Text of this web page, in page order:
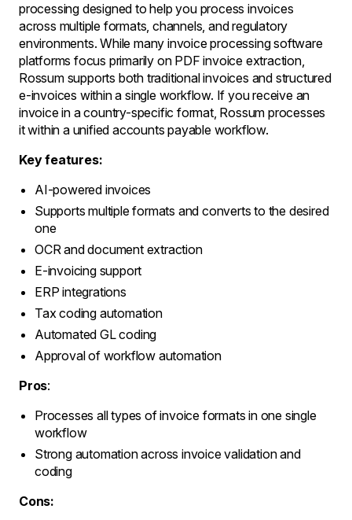
processing designed to help you process invoices
across multiple formats, channels, and regulatory
environments. While many invoice processing software
platforms focus primarily on PDF invoice extraction,
Rossum supports both traditional invoices and structured
e-invoices within a single workflow. If you receive an
invoice in a country-specific format, Rossum processes
it within a unified accounts payable workflow.
Key features:
AI-powered invoices
Supports multiple formats and converts to the desired
one
OCR and document extraction
E-invoicing support
ERP integrations
Tax coding automation
Automated GL coding
Approval of workflow automation
Pros:
Processes all types of invoice formats in one single
workflow
Strong automation across invoice validation and
coding
Cons: